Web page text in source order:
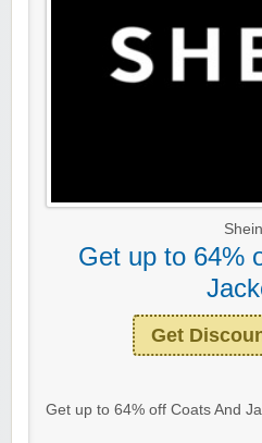
Shein
Get up to 64%
Get
Get up to 64% off Coats And